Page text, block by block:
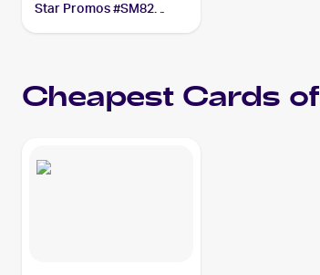
Star Promos #SM82
Cheapest Cards of